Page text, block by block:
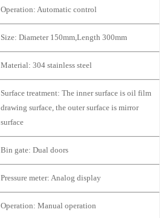
Operation: Automatic control
Size: Diameter 150mm,Length 300mm
Material: 304 stainless steel
Surface treatment: The inner surface is oil film
drawing surface, the outer surface is mirror
surface
Bin gate: Dual doors
Pressure meter: Analog display
Operation: Manual operation